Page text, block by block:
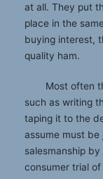
at all. They put
place in the
buying interest,
quality ham.
Most often
such as writing
taping it to the
assume must be
salesmanship
consumer trial